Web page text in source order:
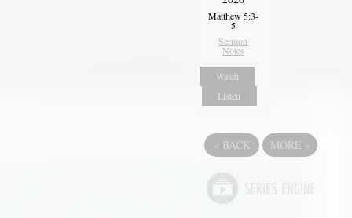
Matthew 5:3-
5
Sermon
Notes
Watch
Listen
« BACK MORE »